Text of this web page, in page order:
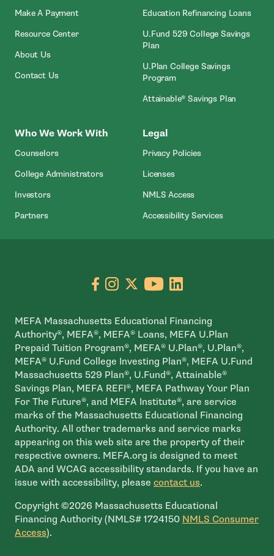
Make A Payment- Open In New Window
Resource Center
About Us
Contact Us
Education Refinancing Loans
U.Fund 529 College Savings
Plan
U.Plan College Savings
Program
Attainable® Savings Plan
Who We Work With
Counselors
College Administrators
Investors
Partners
Legal
Privacy Policies
Licenses
NMLS Access- Open In New
Accessibility Services
Go to facebook page
- open in new window
Go to instagram page
- open in new window
Go to X page
- open in new window
Go to youtube
- open in new
Go to linkedin
- open in new
MEFA Massachusetts Educational Financing
Authority®, MEFA®, MEFA® Loans, MEFA U.Plan
Prepaid Tuition Program®, MEFA® U.Plan®, U.Plan®,
MEFA® U.Fund College Investing Plan®, MEFA U.Fund
Massachusetts 529 Plan®, U.Fund®, Attainable®
Savings Plan, MEFA REFI®, MEFA Pathway Your Plan
For The Future®, and MEFA Institute®, are service
marks of the Massachusetts Educational Financing
Authority. All other trademarks and service marks
appearing on this web site are the property of their
respective owners. MEFA.org is designed to meet
ADA and WCAG accessibility standards. If you have an
issue with accessibility, please contact us.
Copyright ©2026 Massachusetts Educational
Financing Authority (NMLS# 1724150 NMLS Consumer
Access- open in new window
).